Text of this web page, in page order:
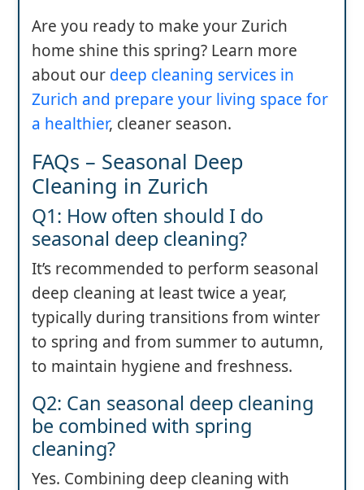
Are you ready to make your Zurich
home shine this spring? Learn more
about our deep cleaning services in
Zurich and prepare your living space for
a healthier, cleaner season.
FAQs – Seasonal Deep
Cleaning in Zurich
Q1: How often should I do
seasonal deep cleaning?
It’s recommended to perform seasonal
deep cleaning at least twice a year,
typically during transitions from winter
to spring and from summer to autumn,
to maintain hygiene and freshness.
Q2: Can seasonal deep cleaning
be combined with spring
cleaning?
Yes. Combining deep cleaning with